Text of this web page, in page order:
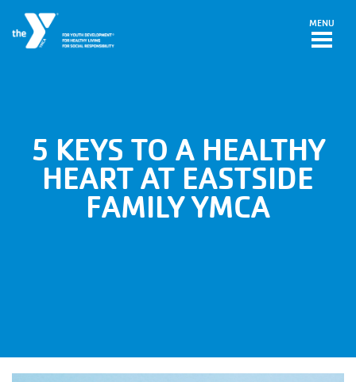
MENU
5 KEYS TO A HEALTHY
HEART AT EASTSIDE
FAMILY YMCA